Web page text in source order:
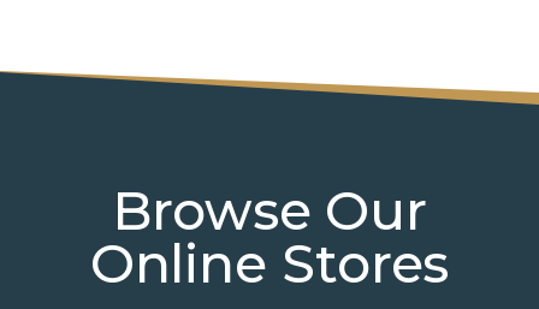
Browse Our
Online Stores